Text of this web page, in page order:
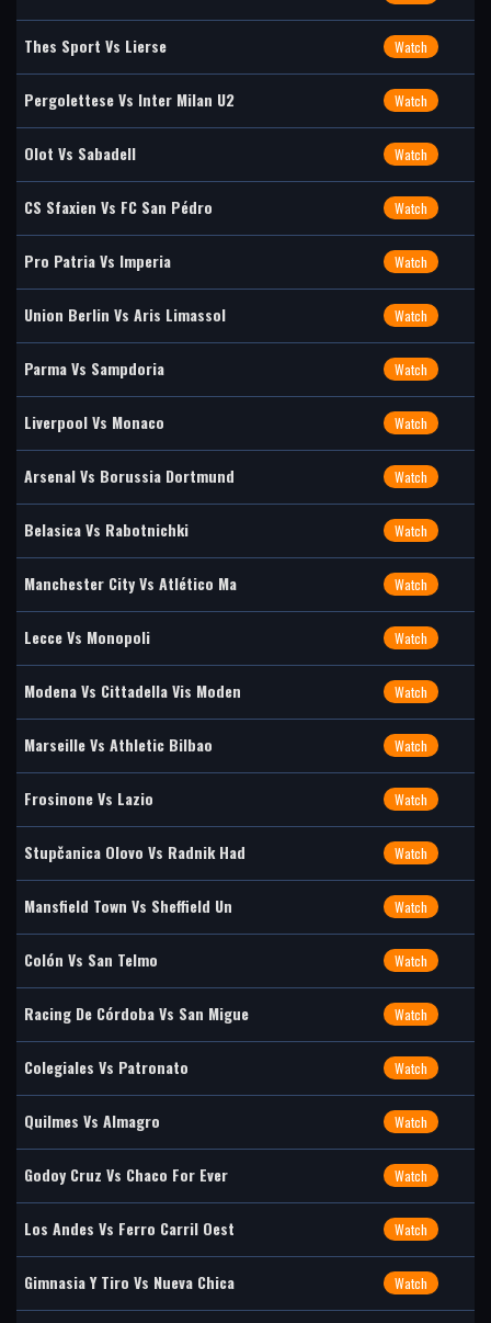
Thes Sport Vs Lierse Watch
Pergolettese Vs Inter Milan U2 Watch
Olot Vs Sabadell Watch
CS Sfaxien Vs FC San Pédro Watch
Pro Patria Vs Imperia Watch
Union Berlin Vs Aris Limassol Watch
Parma Vs Sampdoria Watch
Liverpool Vs Monaco Watch
Arsenal Vs Borussia Dortmund Watch
Belasica Vs Rabotnichki Watch
Manchester City Vs Atlético Ma Watch
Lecce Vs Monopoli Watch
Modena Vs Cittadella Vis Moden Watch
Marseille Vs Athletic Bilbao Watch
Frosinone Vs Lazio Watch
Stupčanica Olovo Vs Radnik Had Watch
Mansfield Town Vs Sheffield Un Watch
Colón Vs San Telmo Watch
Racing De Córdoba Vs San Migue Watch
Colegiales Vs Patronato Watch
Quilmes Vs Almagro Watch
Godoy Cruz Vs Chaco For Ever Watch
Los Andes Vs Ferro Carril Oest Watch
Gimnasia Y Tiro Vs Nueva Chica Watch